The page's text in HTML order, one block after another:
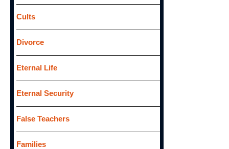
Cults
Divorce
Eternal Life
Eternal Security
False Teachers
Families